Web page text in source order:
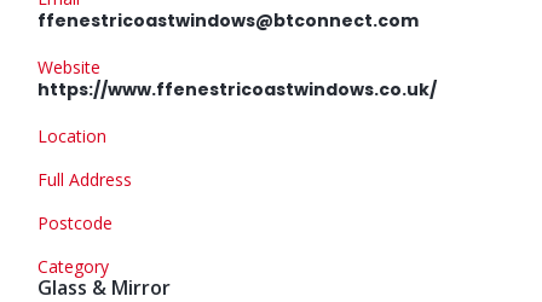
ffenestricoastwindows@btconnect.com
Website
https://www.ffenestricoastwindows.co.uk/
Location
Full Address
Postcode
Category
Glass & Mirror